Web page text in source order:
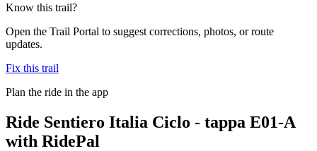
Know this trail?
Open the Trail Portal to suggest corrections, photos, or route
updates.
Fix this trail
Plan the ride in the app
Ride Sentiero Italia Ciclo - tappa E01-A
with RidePal